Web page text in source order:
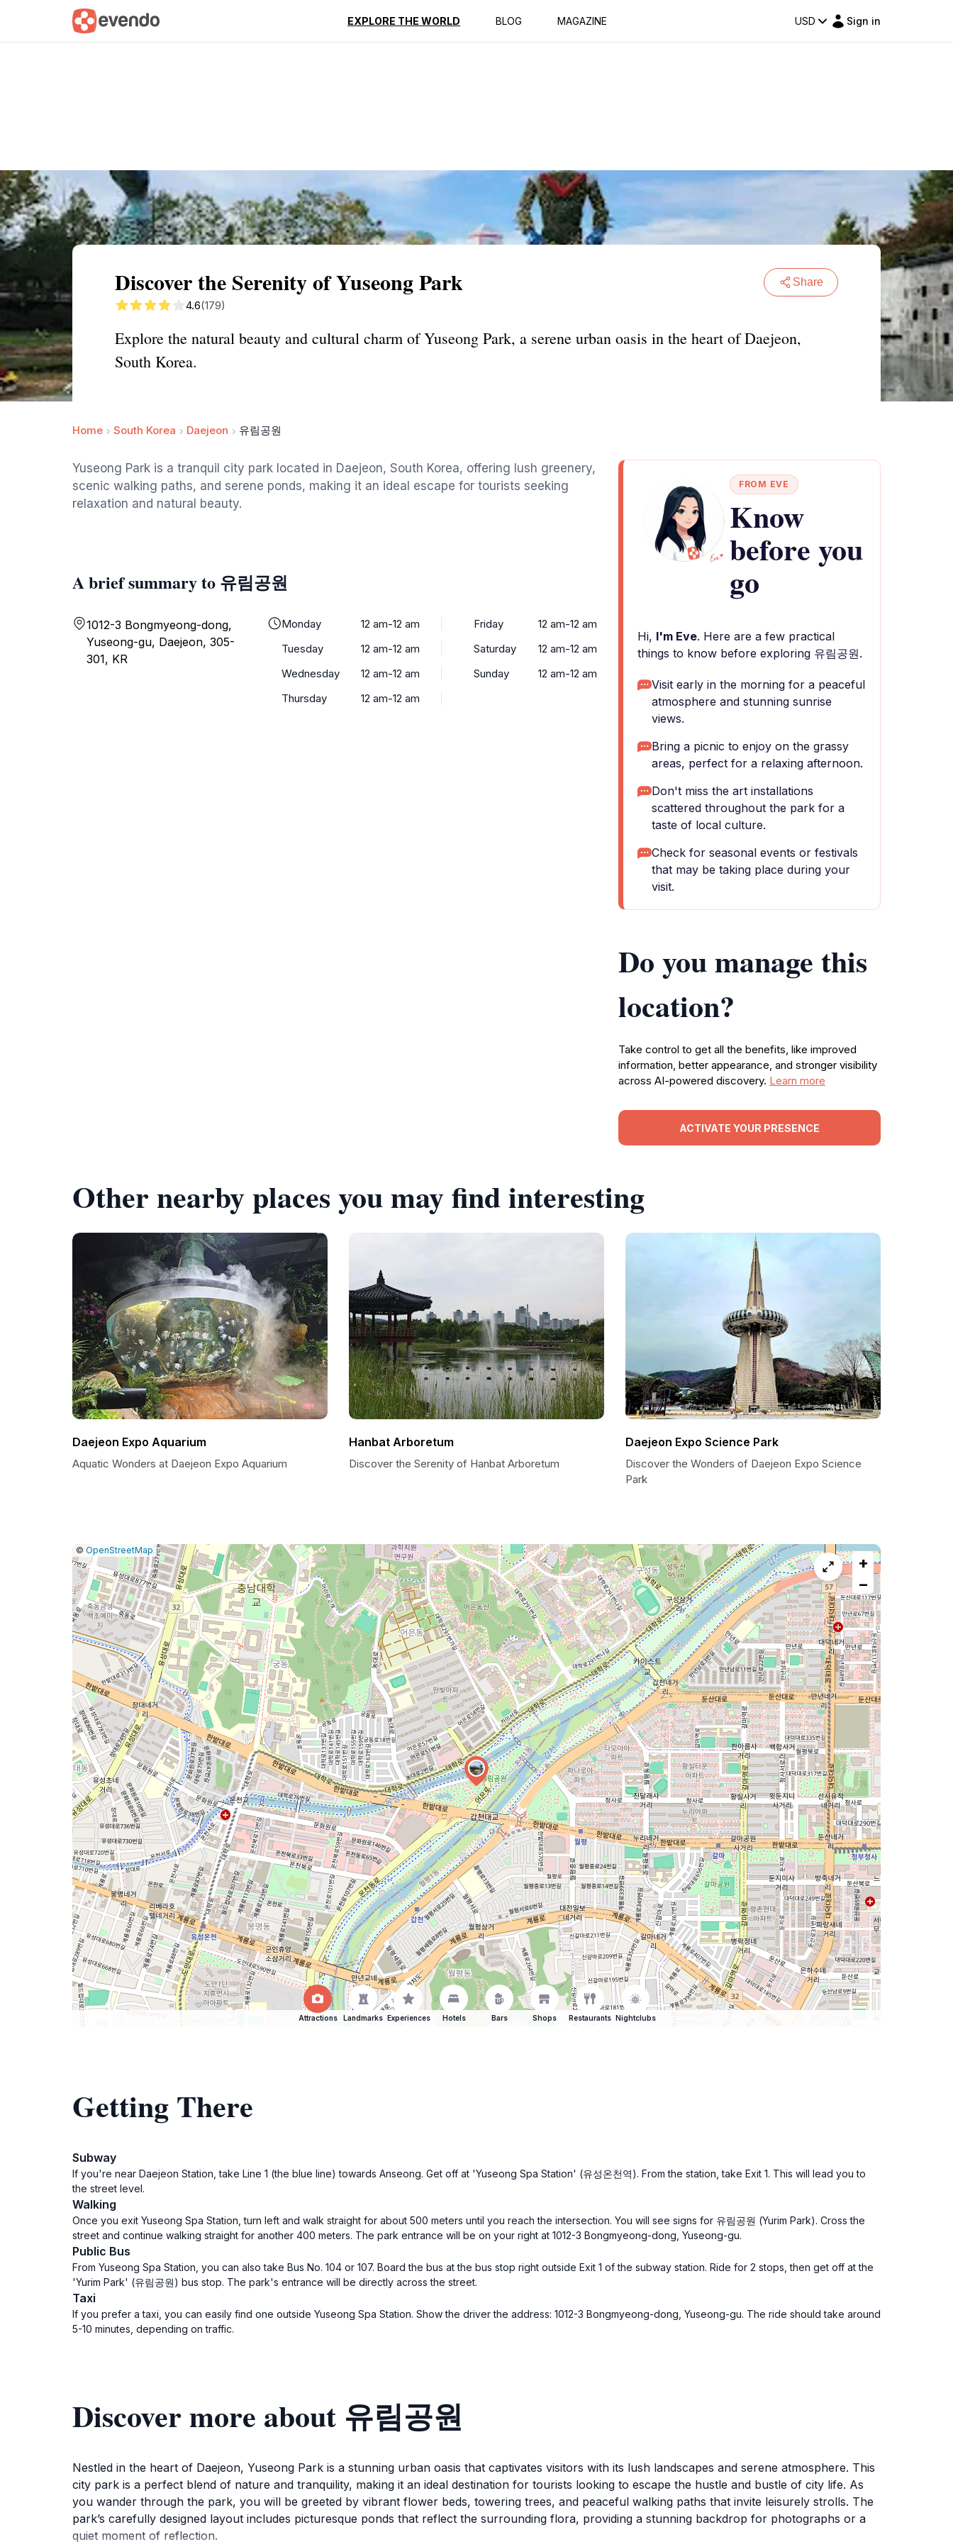
EXPLORE THE WORLD BLOG MAGAZINE USD Sign in
Summary Map Reviews
Discover the Serenity of Yuseong Park Share
4.6(179)
Explore the natural beauty and cultural charm of Yuseong Park, a serene urban oasis in the heart of Daejeon,
South Korea.
Home South Korea Daejeon 유림공원
Yuseong Park is a tranquil city park located in Daejeon, South Korea, offering lush greenery,
scenic walking paths, and serene ponds, making it an ideal escape for tourists seeking
relaxation and natural beauty.
A brief summary to 유림공원
1012-3 Bongmyeong-dong,
Yuseong-gu, Daejeon, 305-
301, KR
Monday
12 am-12 am
Tuesday
12 am-12 am
Wednesday
12 am-12 am
Thursday
12 am-12 am
Friday
12 am-12 am
Saturday
12 am-12 am
Sunday
12 am-12 am
FROM EVE
Know
before you
go
Hi, I'm Eve. Here are a few practical
things to know before exploring 유림공원.
Visit early in the morning for a peaceful
atmosphere and stunning sunrise
views.
Bring a picnic to enjoy on the grassy
areas, perfect for a relaxing afternoon.
Don't miss the art installations
scattered throughout the park for a
taste of local culture.
Check for seasonal events or festivals
that may be taking place during your
visit.
Do you manage this
location?
Take control to get all the benefits, like improved
information, better appearance, and stronger visibility
across AI-powered discovery. Learn more
ACTIVATE YOUR PRESENCE
Other nearby places you may find interesting
Daejeon Expo Aquarium
Aquatic Wonders at Daejeon Expo Aquarium
Hanbat Arboretum
Discover the Serenity of Hanbat Arboretum
Daejeon Expo Science Park
Discover the Wonders of Daejeon Expo Science
Park
Leaflet
|© OpenStreetMap |Report
a
map
issue
+
−
Attractions Landmarks Experiences Hotels Bars Shops Restaurants Nightclubs
Getting There
Subway
If you're near Daejeon Station, take Line 1 (the blue line) towards Anseong. Get off at 'Yuseong Spa Station' (유성온천역). From the station, take Exit 1. This will lead you to
the street level.
Walking
Once you exit Yuseong Spa Station, turn left and walk straight for about 500 meters until you reach the intersection. You will see signs for 유림공원 (Yurim Park). Cross the
street and continue walking straight for another 400 meters. The park entrance will be on your right at 1012-3 Bongmyeong-dong, Yuseong-gu.
Public Bus
From Yuseong Spa Station, you can also take Bus No. 104 or 107. Board the bus at the bus stop right outside Exit 1 of the subway station. Ride for 2 stops, then get off at the
'Yurim Park' (유림공원) bus stop. The park's entrance will be directly across the street.
Taxi
If you prefer a taxi, you can easily find one outside Yuseong Spa Station. Show the driver the address: 1012-3 Bongmyeong-dong, Yuseong-gu. The ride should take around
5-10 minutes, depending on traffic.
Discover more about 유림공원
Nestled in the heart of Daejeon, Yuseong Park is a stunning urban oasis that captivates visitors with its lush landscapes and serene atmosphere. This
city park is a perfect blend of nature and tranquility, making it an ideal destination for tourists looking to escape the hustle and bustle of city life. As
you wander through the park, you will be greeted by vibrant flower beds, towering trees, and peaceful walking paths that invite leisurely strolls. The
park’s carefully designed layout includes picturesque ponds that reflect the surrounding flora, providing a stunning backdrop for photographs or a
quiet moment of reflection.